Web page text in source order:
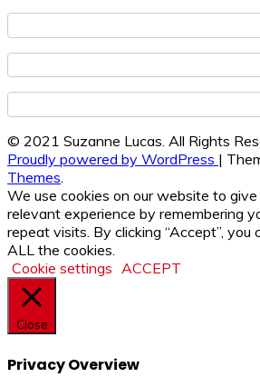
© 2021 Suzanne Lucas. All Rights
Proudly powered by WordPress |
Themes
We use cookies on our website to
relevant experience by remembering
repeat visits. By clicking “Accept”,
ALL the cookies.
Cookie settings ACCEPT
Close
Privacy Overview